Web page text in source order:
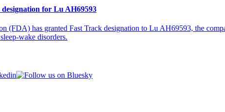
for Lu AH69593
(FDA) has granted Fast Track designation to Lu AH69593, the
wake disorders.